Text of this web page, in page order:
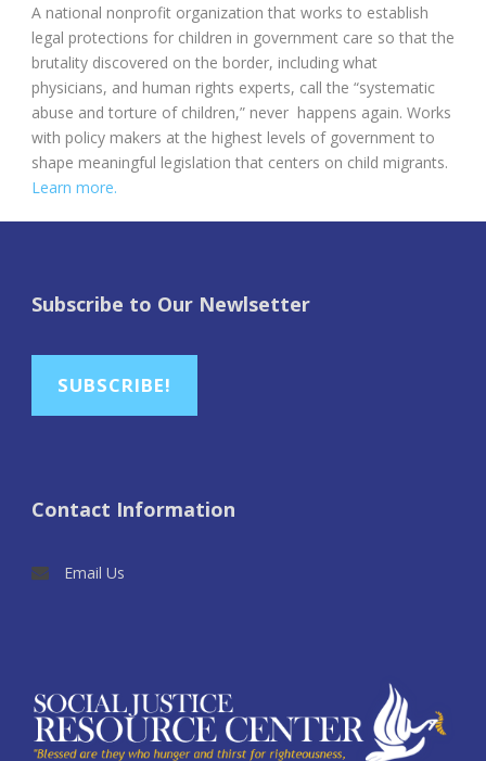
A national nonprofit organization that works to establish
legal protections for children in government care so that the
brutality discovered on the border, including what
physicians, and human rights experts, call the “systematic
abuse and torture of children,” never happens again. Works
with policy makers at the highest levels of government to
shape meaningful legislation that centers on child migrants.
Learn more.
Subscribe to Our Newlsetter
SUBSCRIBE!
Contact Information
Email Us